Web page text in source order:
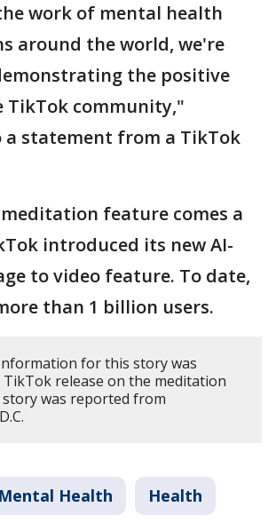
work of mental health
around the world, we're
the positive
TikTok community,"
a statement from a TikTok
feature comes a
introduced its new AI-
to video feature. To date,
than 1 billion users.
for this story was
TikTok release on the meditation
was reported from
Mental Health Health